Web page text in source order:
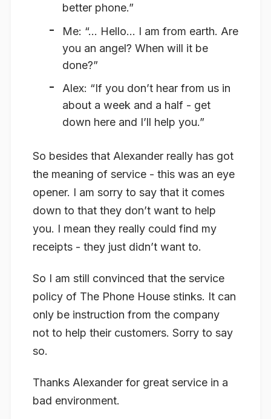
better phone.”
Me: “… Hello… I am from earth. Are
you an angel? When will it be
done?”
Alex: “If you don’t hear from us in
about a week and a half - get
down here and I’ll help you.”
So besides that Alexander really has got
the meaning of service - this was an eye
opener. I am sorry to say that it comes
down to that they don’t want to help
you. I mean they really could find my
receipts - they just didn’t want to.
So I am still convinced that the service
policy of The Phone House stinks. It can
only be instruction from the company
not to help their customers. Sorry to say
so.
Thanks Alexander for great service in a
bad environment.